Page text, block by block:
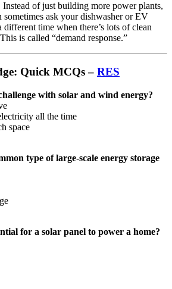
Instead of just building more power plants,
sometimes ask your dishwasher or EV
different time when there’s lots of clean
is called “demand response.”
Quick MCQs – RES
with solar and wind energy?
all the time
space
type of large-scale energy storage
for a solar panel to power a home?